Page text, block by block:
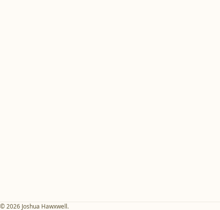
© 2026 Joshua Hawxwell.